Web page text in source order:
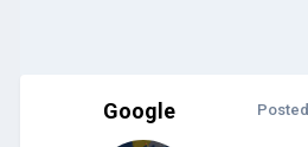
Google Posted